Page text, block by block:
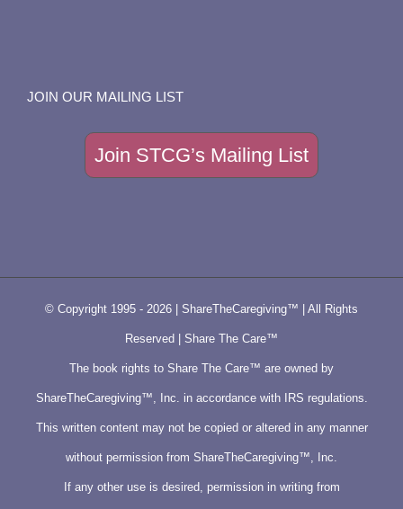
JOIN OUR MAILING LIST
Join STCG’s Mailing List
© Copyright 1995 - 2026 | ShareTheCaregiving™ | All Rights
Reserved | Share The Care™
The book rights to Share The Care™ are owned by
ShareTheCaregiving™, Inc. in accordance with IRS regulations.
This written content may not be copied or altered in any manner
without permission from ShareTheCaregiving™, Inc.
If any other use is desired, permission in writing from